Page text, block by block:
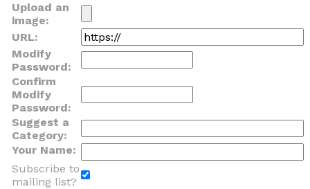
Upload an
image:
URL:
Modify
Password:
Confirm
Modify
Password:
Suggest a
Category:
Your Name:
Subscribe to
mailing list?